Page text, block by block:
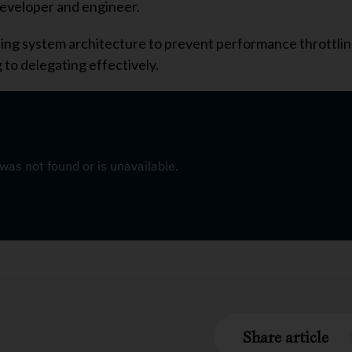
and engineer.
system architecture to prevent performance
to delegating effectively.
Share article